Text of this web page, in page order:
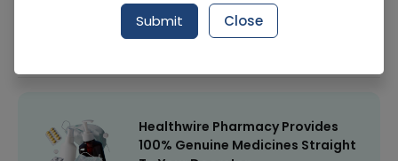
Healthwire Pharmacy Ratings & Reviews (1500+)
Healthwire Pharmacy Provides
100% Genuine Medicines Straight
Submit Close